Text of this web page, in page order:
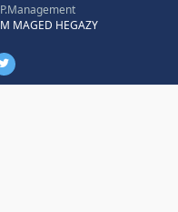
P.Management
M MAGED HEGAZY